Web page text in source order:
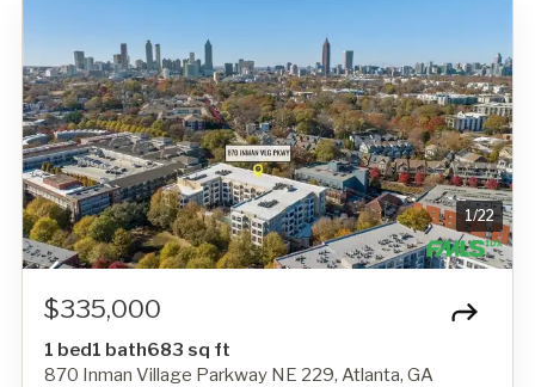
1/22
$335,000
1 bed1 bath683 sq ft
870 Inman Village Parkway NE 229, Atlanta, GA